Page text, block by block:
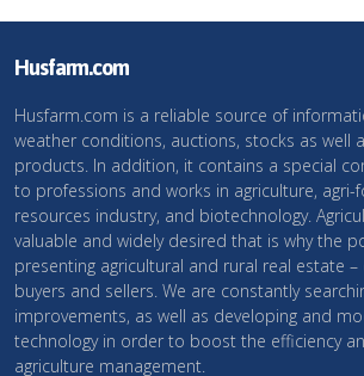
Husfarm.com
Husfarm.com is a reliable source of
weather conditions, auctions, stocks as well
products. In addition, it contains a special
to professions and works in agriculture, agri-
resources industry, and biotechnology.
valuable and widely desired that is why the
presenting agricultural and rural real estate
buyers and sellers. We are constantly
improvements, as well as developing and
technology in order to boost the efficiency
agriculture management.